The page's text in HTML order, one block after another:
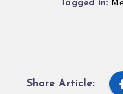
Tagged in:
Share Article: